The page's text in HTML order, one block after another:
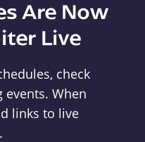
Are Now
Live
check
events. When
links to live